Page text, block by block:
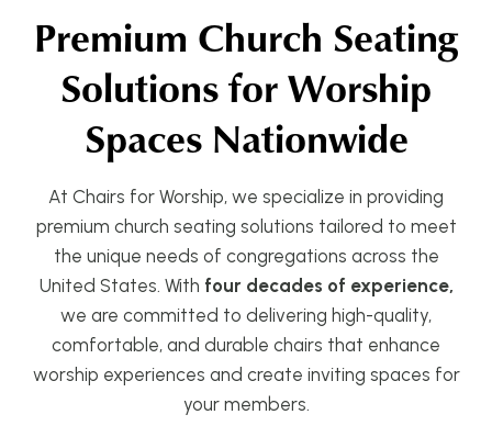
Premium Church Seating
Solutions for Worship
Spaces Nationwide
At Chairs for Worship, we specialize in providing
premium church seating solutions tailored to meet
the unique needs of congregations across the
United States. With four decades of experience,
we are committed to delivering high-quality,
comfortable, and durable chairs that enhance
worship experiences and create inviting spaces for
your members.